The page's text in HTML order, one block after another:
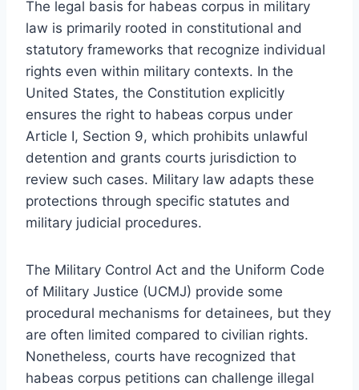
The legal basis for habeas corpus in military
law is primarily rooted in constitutional and
statutory frameworks that recognize individual
rights even within military contexts. In the
United States, the Constitution explicitly
ensures the right to habeas corpus under
Article I, Section 9, which prohibits unlawful
detention and grants courts jurisdiction to
review such cases. Military law adapts these
protections through specific statutes and
military judicial procedures.
The Military Control Act and the Uniform Code
of Military Justice (UCMJ) provide some
procedural mechanisms for detainees, but they
are often limited compared to civilian rights.
Nonetheless, courts have recognized that
habeas corpus petitions can challenge illegal